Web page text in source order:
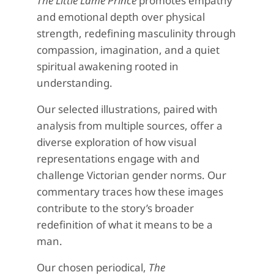
and emotional depth over physical
strength, redefining masculinity through
compassion, imagination, and a quiet
spiritual awakening rooted in
understanding.
Our selected illustrations, paired with
analysis from multiple sources, offer a
diverse exploration of how visual
representations engage with and
challenge Victorian gender norms. Our
commentary traces how these images
contribute to the story’s broader
redefinition of what it means to be a
man.
Our chosen periodical, The